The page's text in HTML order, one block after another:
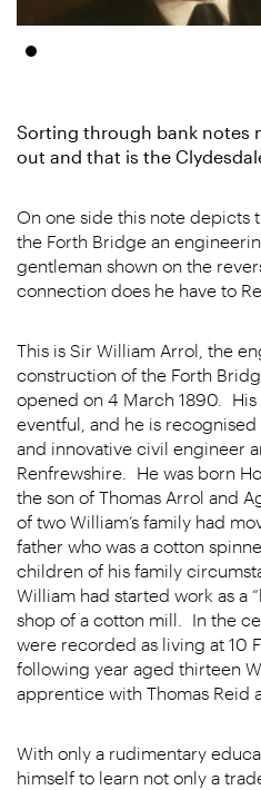
Sorting through bank notes
out and that is the
On one side this note depicts
the Forth Bridge an
gentleman shown on the
connection does he have to
This is Sir William Arrol, the
construction of the Forth
opened on 4 March 1890.
eventful, and he is
and innovative civil engineer
Renfrewshire. He was born
the son of Thomas Arrol and
of two William’s family had
father who was a cotton
children of his family
William had started work as a
shop of a cotton mill. In the
were recorded as living at 10
following year aged thirteen
apprentice with Thomas Reid
With only a rudimentary
himself to learn not only a